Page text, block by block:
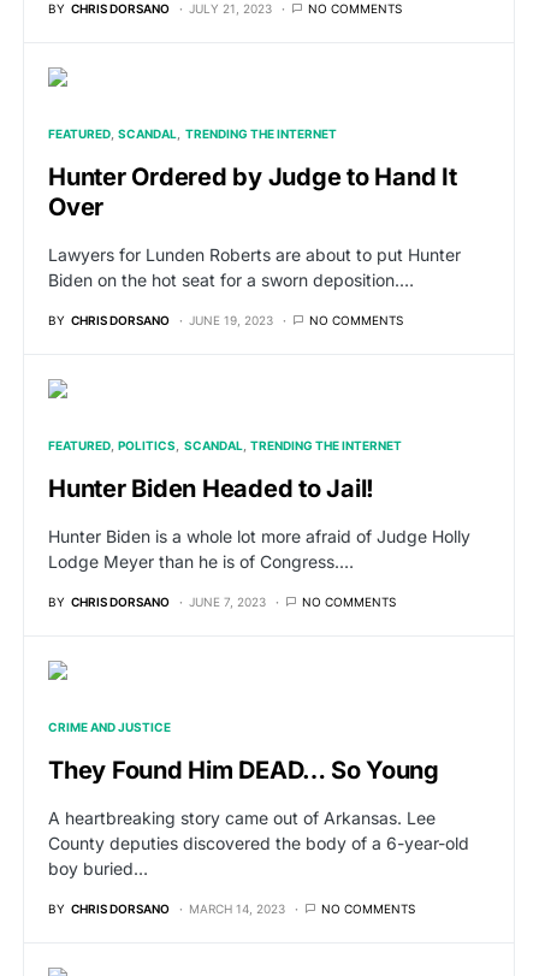
BY CHRIS DORSANO JULY 21, 2023 NO COMMENTS
FEATURED SCANDAL TRENDING THE INTERNET
Hunter Ordered by Judge to Hand It
Over
Lawyers for Lunden Roberts are about to put Hunter
Biden on the hot seat for a sworn deposition.…
BY CHRIS DORSANO JUNE 19, 2023 NO COMMENTS
FEATURED POLITICS SCANDAL TRENDING THE INTERNET
Hunter Biden Headed to Jail!
Hunter Biden is a whole lot more afraid of Judge Holly
Lodge Meyer than he is of Congress.…
BY CHRIS DORSANO JUNE 7, 2023 NO COMMENTS
CRIME AND JUSTICE
They Found Him DEAD… So Young
A heartbreaking story came out of Arkansas. Lee
County deputies discovered the body of a 6-year-old
boy buried…
BY CHRIS DORSANO MARCH 14, 2023 NO COMMENTS